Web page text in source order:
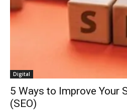
Digital
5 Ways to Improve Your
(SEO)